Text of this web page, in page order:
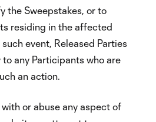
the Sweepstakes, or to
residing in the affected
event, Released Parties
any Participants who are
an action.
or abuse any aspect of